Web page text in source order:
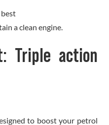
a clean engine.
Triple action
to boost your petrol